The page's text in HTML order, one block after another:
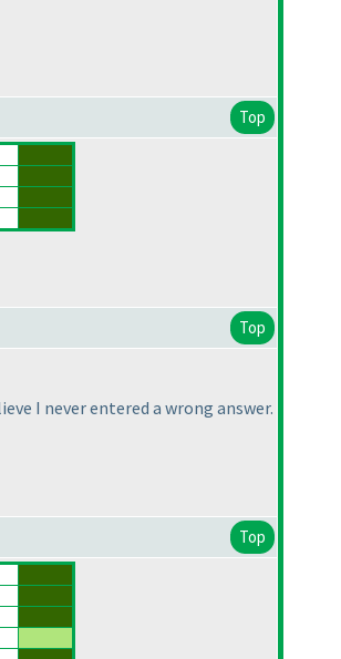
Top
Top
I never entered a wrong answer.
Top